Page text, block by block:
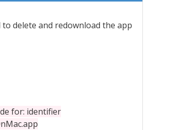
delete and redownload the app
for: identifier